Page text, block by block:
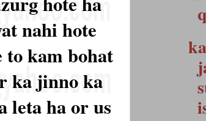
nahi hote
to kam bohat
ka jinno ka
leta ha or us